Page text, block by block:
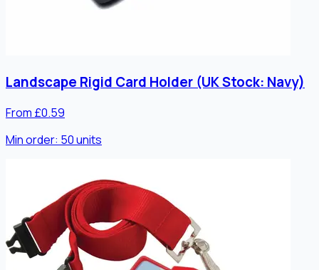
Landscape Rigid Card Holder (UK Stock: Navy)
From £0.59
Min order: 50units